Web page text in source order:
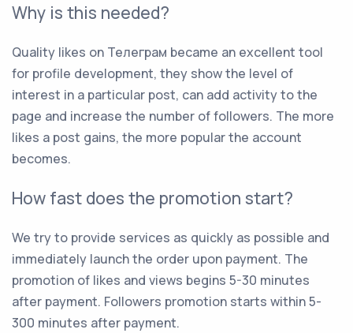
Why is this needed?
Quality likes on Телеграм became an excellent tool
for profile development, they show the level of
interest in a particular post, can add activity to the
page and increase the number of followers. The more
likes a post gains, the more popular the account
becomes.
How fast does the promotion start?
We try to provide services as quickly as possible and
immediately launch the order upon payment. The
promotion of likes and views begins 5-30 minutes
after payment. Followers promotion starts within 5-
300 minutes after payment.